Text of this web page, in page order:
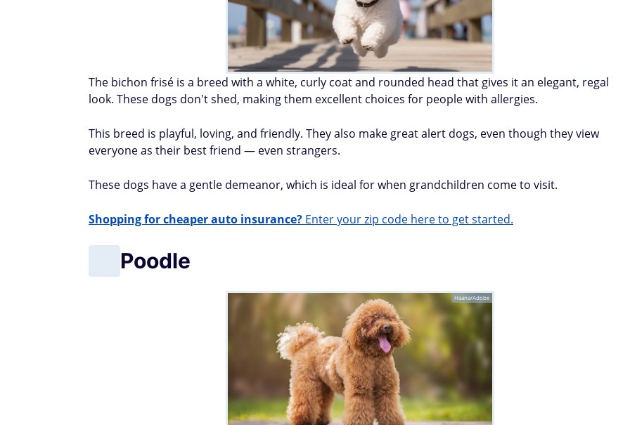
The bichon frisé is a breed with a white, curly coat and rounded head that gives it an elegant, regal
look. These dogs don't shed, making them excellent choices for people with allergies.
This breed is playful, loving, and friendly. They also make great alert dogs, even though they view
everyone as their best friend — even strangers.
These dogs have a gentle demeanor, which is ideal for when grandchildren come to visit.
Shopping for cheaper auto insurance? Enter your zip code here to get started.
Poodle
Haana/Adobe